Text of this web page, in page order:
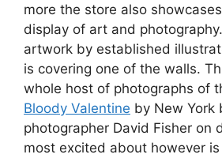
more the store also
display of art and
artwork by established
is covering one of the walls.
whole host of photographs of
Bloody Valentine by New York
photographer David Fisher on
most excited about however